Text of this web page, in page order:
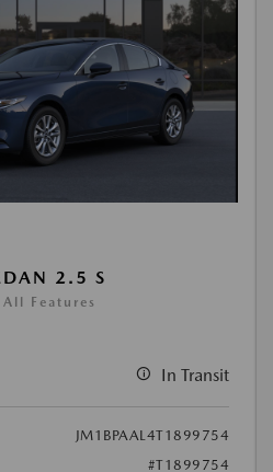
2.5 S
Features
In Transit
JM1BPAAL4T1899754
#T1899754